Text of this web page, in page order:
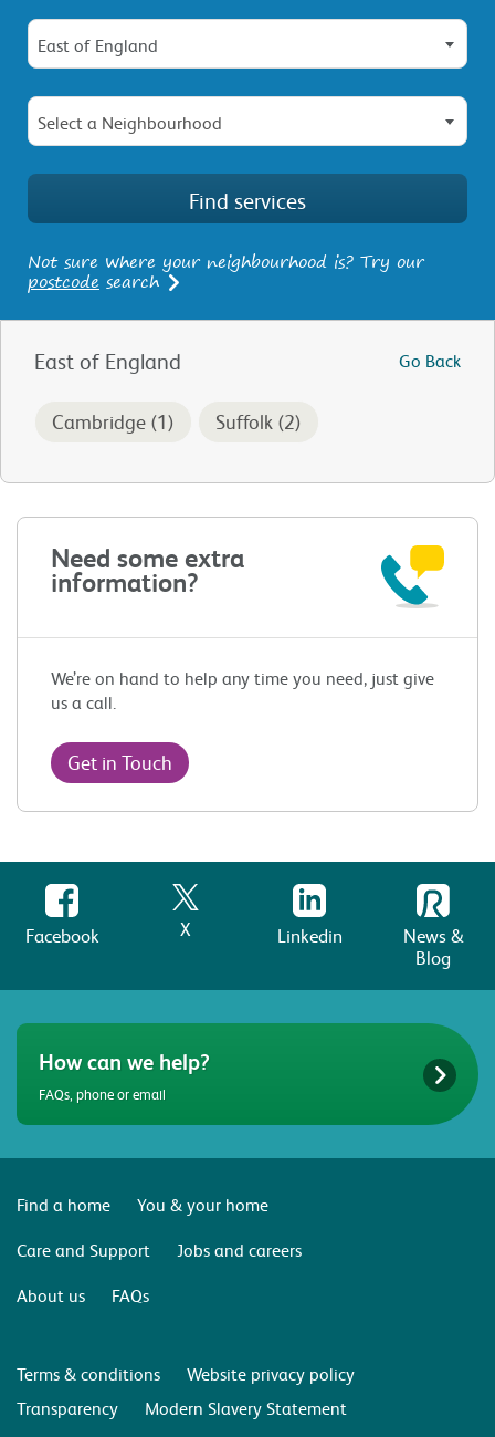
East of England
Select a Neighbourhood
Not sure where your neighbourhood is? Try our
postcode search
East of England Go Back
Cambridge (1) Suffolk (2)
Need some extra
information?
We’re on hand to help any time you need, just give
us a call.
Get in Touch
Facebook X Linkedin
News &
Blog
How can we help?
FAQs, phone or email
Find a home
You & your home
Care and Support
Jobs and careers
About us
FAQs
Terms & conditions
Website privacy policy
Transparency
Modern Slavery Statement